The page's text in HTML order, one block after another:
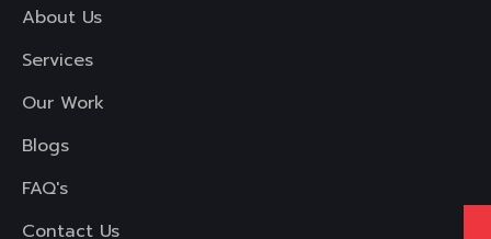
About Us
Services
Our Work
Blogs
FAQ's
Contact Us